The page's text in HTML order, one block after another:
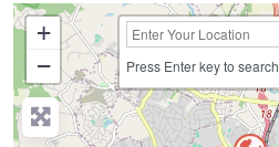
+
−
Press Enter key to search